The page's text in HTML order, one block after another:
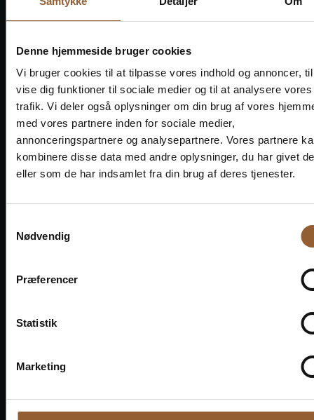
Denne hjemmeside bruger cookies
Vi bruger cookies til at tilpasse vores indhold og annoncer,
vise dig funktioner til sociale medier og til at analysere vores
trafik. Vi deler også oplysninger om din brug af vores
med vores partnere inden for sociale medier,
annonceringspartnere og analysepartnere. Vores partnere
kombinere disse data med andre oplysninger, du har givet
eller som de har indsamlet fra din brug af deres tjenester.
Nødvendig
Præferencer
Statistik
Marketing
Save money - buy
advantage cards
$109
Can be used for the Bork Viking Market,